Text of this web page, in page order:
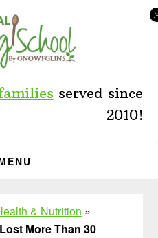
served since
2010!
& Nutrition »
More Than 30